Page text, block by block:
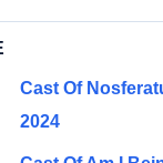
Cast Of
2024